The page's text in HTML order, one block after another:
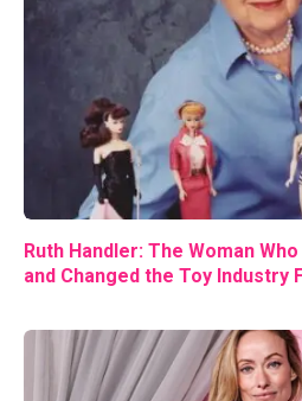
Ruth Handler: The Woman
and Changed the Toy Industry